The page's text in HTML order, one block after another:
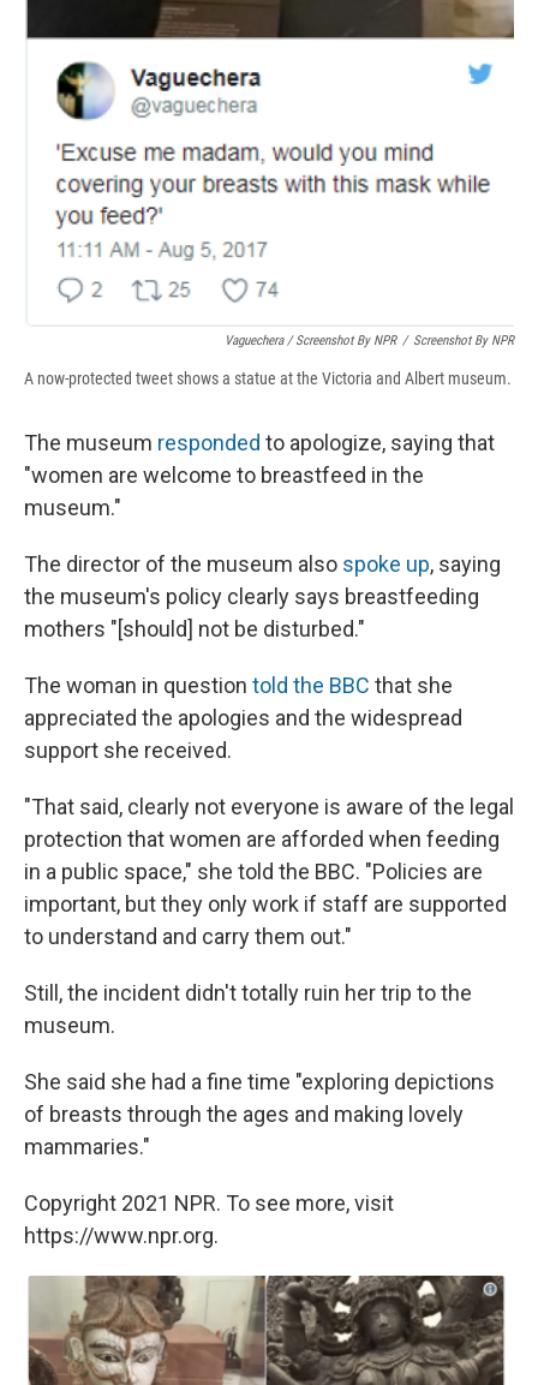
Vaguechera / Screenshot By NPR / Screenshot By NPR
A now-protected tweet shows a statue at the Victoria and Albert museum.
The museum responded to apologize, saying that
"women are welcome to breastfeed in the
museum."
The director of the museum also spoke up, saying
the museum's policy clearly says breastfeeding
mothers "[should] not be disturbed."
The woman in question told the BBC that she
appreciated the apologies and the widespread
support she received.
"That said, clearly not everyone is aware of the legal
protection that women are afforded when feeding
in a public space," she told the BBC. "Policies are
important, but they only work if staff are supported
to understand and carry them out."
Still, the incident didn't totally ruin her trip to the
museum.
She said she had a fine time "exploring depictions
of breasts through the ages and making lovely
mammaries."
Copyright 2021 NPR. To see more, visit
https://www.npr.org.